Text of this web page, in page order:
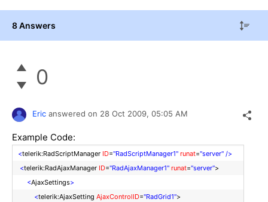
8 Answers
0
Eric answered on 28 Oct 2009, 05:05 AM
Example Code:
<telerik:RadScriptManager ID="RadScriptManager1" runat="server" />
<telerik:RadAjaxManager ID="RadAjaxManager1" runat="server">
<AjaxSettings>
<telerik:AjaxSetting AjaxControlID="RadGrid1">